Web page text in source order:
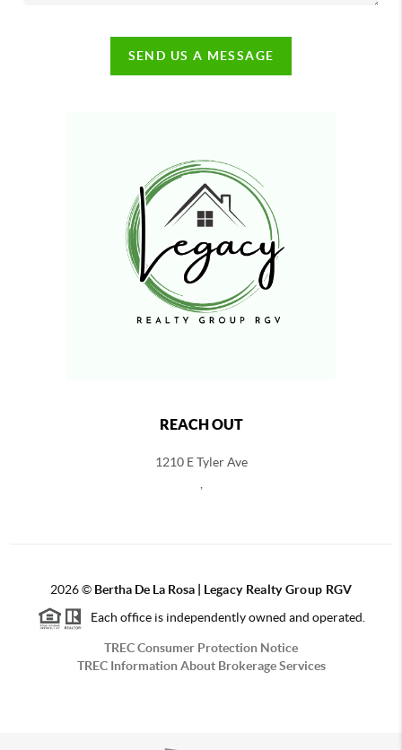
SEND US A MESSAGE
REACH OUT
1210 E Tyler Ave
2026© Bertha De La Rosa | Legacy Realty Group RGV
Each office is independently owned and operated.
TREC Consumer Protection Notice
TREC Information About Brokerage Services